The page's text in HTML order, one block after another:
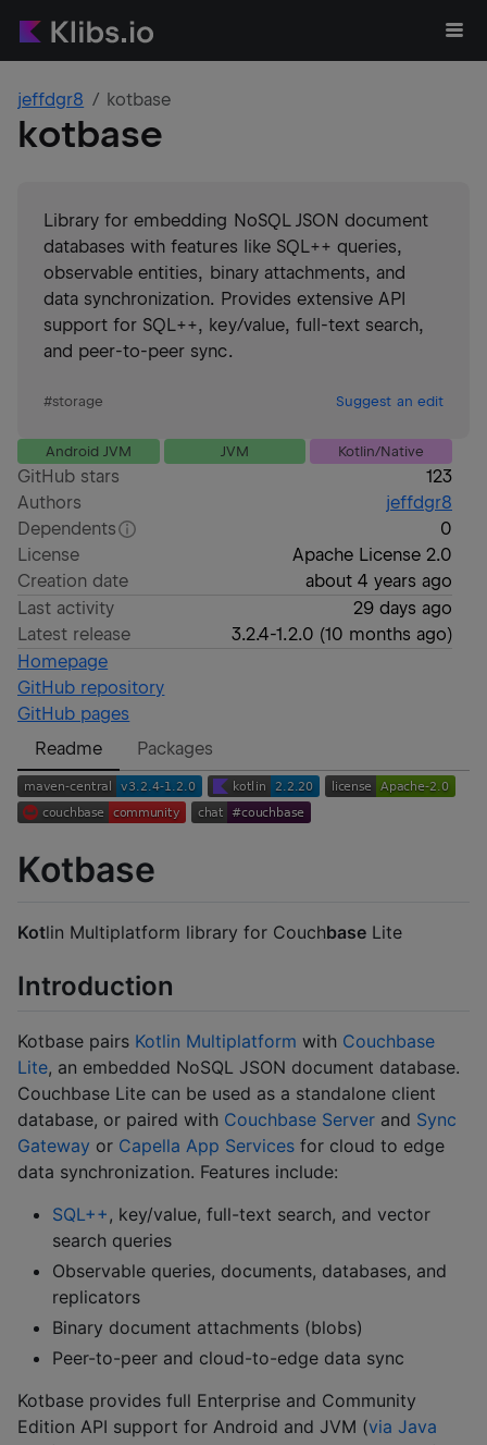
jeffdgr8 kotbase
kotbase
Library for embedding NoSQL JSON document
databases with features like SQL++ queries,
observable entities, binary attachments, and
data synchronization. Provides extensive API
support for SQL++, key/value, full-text search,
and peer-to-peer sync.
#storage Suggest an edit
Android JVM JVM Kotlin/Native
GitHub stars
123
Authors
jeffdgr8
Dependents
0
License
Apache License 2.0
Creation date
about 4 years ago
Last activity
29 days ago
Latest release
3.2.4-1.2.0 (10 months ago)
Homepage
GitHub repository
GitHub pages
Readme
Packages
Kotbase
Kotlin Multiplatform library for Couchbase Lite
Introduction
Kotbase pairs Kotlin Multiplatform with Couchbase
Lite, an embedded NoSQL JSON document database.
Couchbase Lite can be used as a standalone client
database, or paired with Couchbase Server and Sync
Gateway or Capella App Services for cloud to edge
data synchronization. Features include:
SQL++ , key/value, full-text search, and vector
search queries
Observable queries, documents, databases, and
replicators
Binary document attachments (blobs)
Peer-to-peer and cloud-to-edge data sync
Kotbase provides full Enterprise and Community
Edition API support for Android and JVM (via Java